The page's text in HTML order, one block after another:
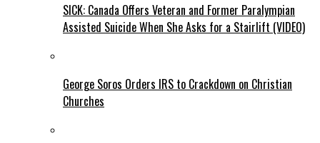
SICK: Canada Offers Veteran and Former Paralympian
Assisted Suicide When She Asks for a Stairlift (VIDEO)
George Soros Orders IRS to Crackdown on Christian
Churches